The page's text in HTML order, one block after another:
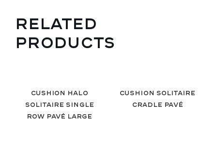
RELATED
PRODUCTS
Cushion Halo
Solitaire Single
Row Pavé Large
Cushion Solitaire
Cradle Pavé